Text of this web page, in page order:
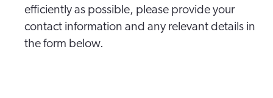
efficiently as possible, please provide your
contact information and any relevant details in
the form below.